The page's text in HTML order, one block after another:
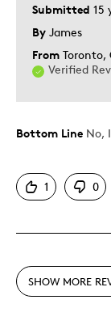
Submitted 15
By James
From Toronto,
Verified
Bottom Line No,
1 0
SHOW MORE